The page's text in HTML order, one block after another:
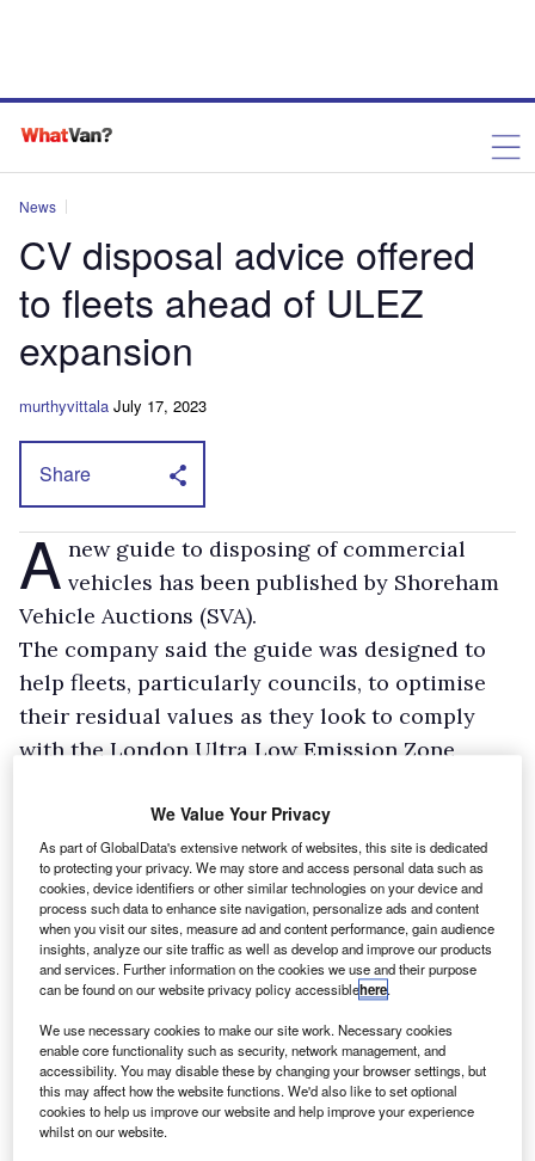
News
CV disposal advice offered
to fleets ahead of ULEZ
expansion
murthyvittala July 17, 2023
Share
A new guide to disposing of commercial
vehicles has been published by Shoreham
Vehicle Auctions (SVA).
The company said the guide was designed to
help fleets, particularly councils, to optimise
their residual values as they look to comply
with the London Ultra Low Emission Zone
SVA said some fleets were being forced to
replace vehicles unusually early to ensure
compliance with the ULEZ, due to expand in
August.
We Value Your Privacy
As part of GlobalData's extensive network of websites, this site is dedicated
to protecting your privacy. We may store and access personal data such as
cookies, device identifiers or other similar technologies on your device and
process such data to enhance site navigation, personalize ads and content
when you visit our sites, measure ad and content performance, gain audience
insights, analyze our site traffic as well as develop and improve our products
and services. Further information on the cookies we use and their purpose
can be found on our website privacy policy accessiblehere.
We use necessary cookies to make our site work. Necessary cookies
enable core functionality such as security, network management, and
accessibility. You may disable these by changing your browser settings, but
this may affect how the website functions. We'd also like to set optional
cookies to help us improve our website and help improve your experience
whilst on our website.